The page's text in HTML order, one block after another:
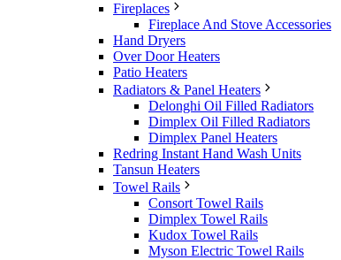
Fireplaces
Fireplace And Stove Accessories
Hand Dryers
Over Door Heaters
Patio Heaters
Radiators & Panel Heaters
Delonghi Oil Filled Radiators
Dimplex Oil Filled Radiators
Dimplex Panel Heaters
Redring Instant Hand Wash Units
Tansun Heaters
Towel Rails
Consort Towel Rails
Dimplex Towel Rails
Kudox Towel Rails
Myson Electric Towel Rails